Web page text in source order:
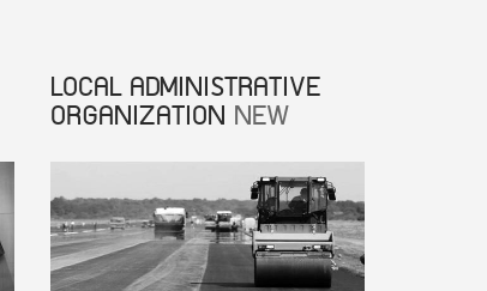
LOCAL ADMINISTRATIVE
ORGANIZATION NEW